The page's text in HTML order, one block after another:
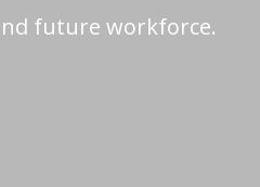
future workforce.